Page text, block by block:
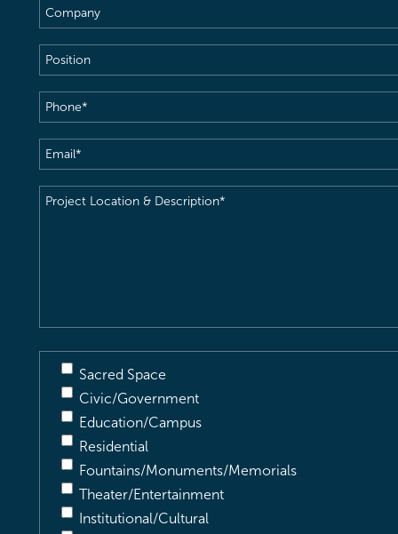
Company
Position
Phone(Required)
Email(Required)
Project
Sacred Space
Civic/Government
Education/Campus
Residential
Fountains/Monuments/Memorials
Theater/Entertainment
Institutional/Cultural